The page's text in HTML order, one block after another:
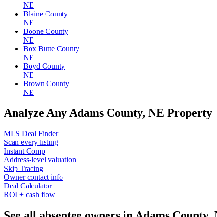
NE
Blaine County
NE
Boone County
NE
Box Butte County
NE
Boyd County
NE
Brown County
NE
Analyze Any Adams County, NE Property
MLS Deal Finder
Scan every listing
Instant Comp
Address-level valuation
Skip Tracing
Owner contact info
Deal Calculator
ROI + cash flow